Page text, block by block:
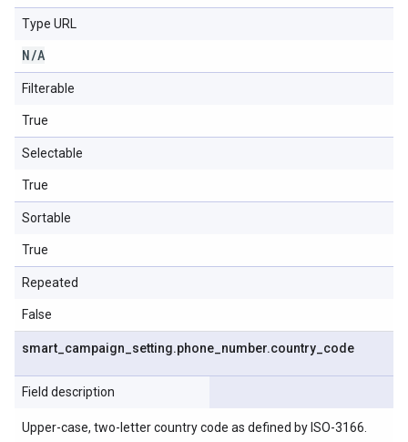
Type URL
N/A
Filterable
True
Selectable
True
Sortable
True
Repeated
False
smart campaign setting.phone number.country code
Field description
Upper-case, two-letter country code as defined by ISO-3166.